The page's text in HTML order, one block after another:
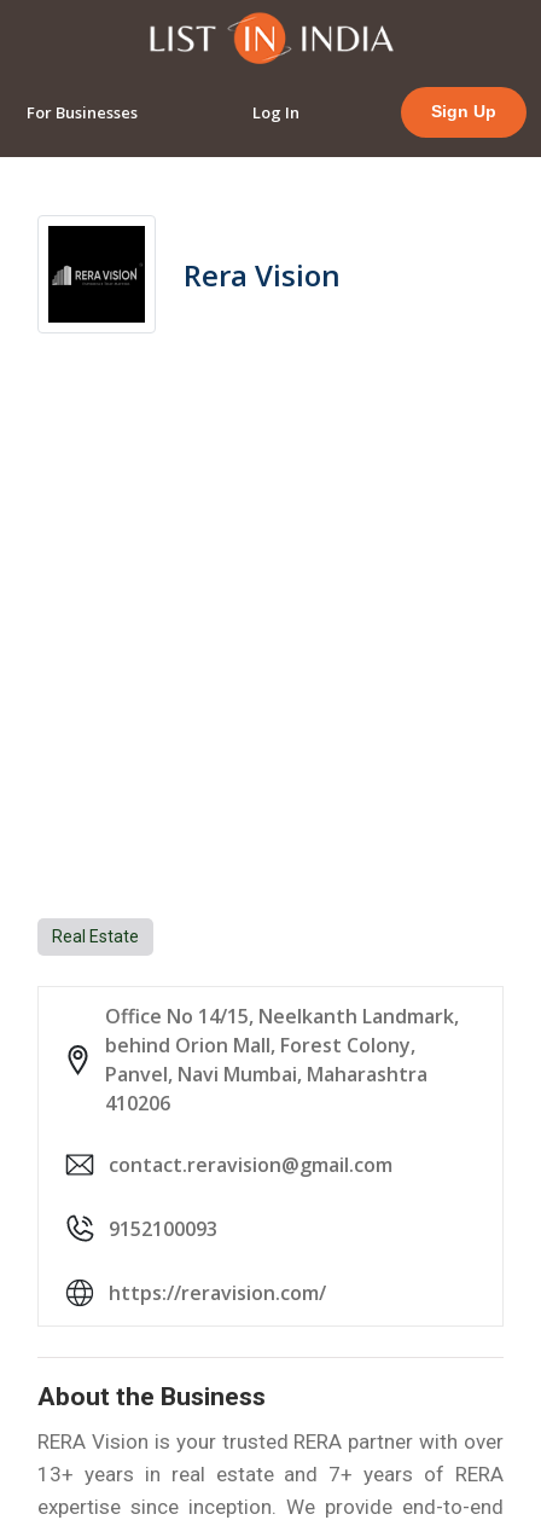
For Businesses Log In Sign Up
Rera Vision
Real Estate
Office No 14/15, Neelkanth Landmark,
behind Orion Mall, Forest Colony,
Panvel, Navi Mumbai, Maharashtra
410206
contact.reravision@gmail.com
9152100093
https://reravision.com/
About the Business
RERA Vision is your trusted RERA partner with over
13+ years in real estate and 7+ years of RERA
expertise since inception. We provide end-to-end